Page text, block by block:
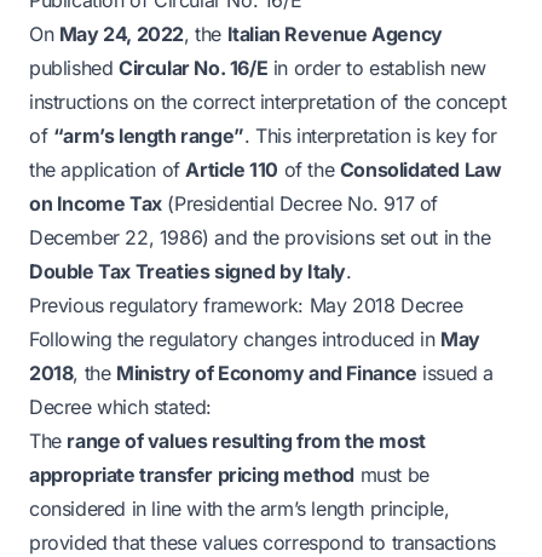
On May 24, 2022, the Italian Revenue Agency
published Circular No. 16/E in order to establish new
instructions on the correct interpretation of the concept
of “arm’s length range”. This interpretation is key for
the application ofArticle 110 of the Consolidated Law
on Income Tax(Presidential Decree No. 917 of
December 22, 1986) and the provisions set out in the
Double Tax Treaties signed by Italy.
Previous regulatory framework: May 2018 Decree
Following the regulatory changes introduced in May
2018, the Ministry of Economy and Finance issued a
Decree which stated:
The range of values resulting from the most
appropriate transfer pricing method must be
considered in line with the arm’s length principle,
provided that these values correspond to transactions